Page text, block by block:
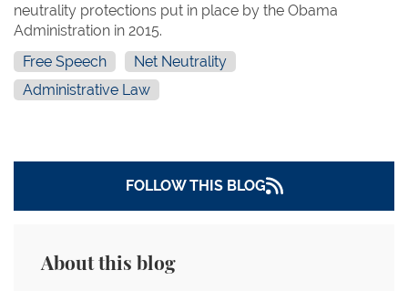
neutrality protections put in place by the Obama
Administration in 2015.
Free Speech
Net Neutrality
Administrative Law
FOLLOW THIS BLOG
About this blog